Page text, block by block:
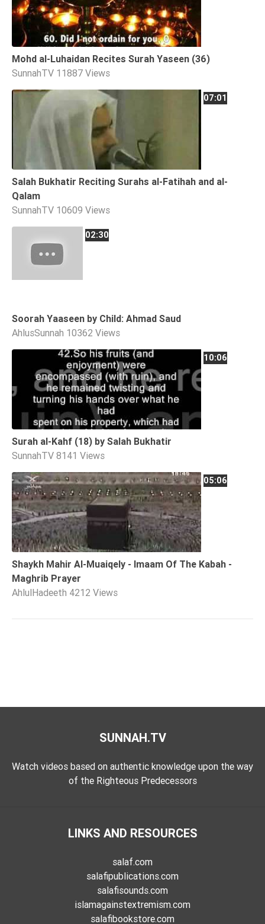
Monotheism
Non-
Muslims
Other
Quran
Sects
Society
©
2026
Mohd al-Luhaidan Recites Surah Yaseen (36)
SunnahTV 11887 Views
07:01
Salah Bukhatir Reciting Surahs al-Fatihah and al-
Qalam
SunnahTV 10609 Views
02:30
Soorah Yaaseen by Child: Ahmad Saud
AhlusSunnah 10362 Views
10:06
Surah al-Kahf (18) by Salah Bukhatir
SunnahTV 8141 Views
05:06
Shaykh Mahir Al-Muaiqely - Imaam Of The Kabah -
Maghrib Prayer
AhlulHadeeth 4212 Views
SUNNAH.TV
Watch videos based on authentic knowledge upon the way
of the Righteous Predecessors
LINKS AND RESOURCES
salaf.com
salafipublications.com
salafisounds.com
islamagainstextremism.com
salafibookstore.com